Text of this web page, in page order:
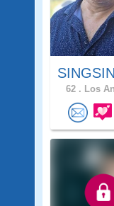
62 . Los